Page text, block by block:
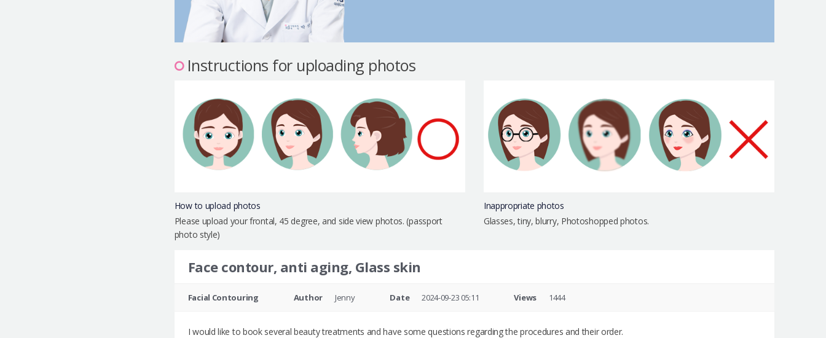
Instructions for uploading photos
How to upload photos
Please upload your frontal, 45 degree, and side view photos. (passport
photo style)
Inappropriate photos
Glasses, tiny, blurry, Photoshopped photos.
Face contour, anti aging, Glass skin
Facial Contouring Author Jenny Date 2024-09-23 05:11 Views 1444
I would like to book several beauty treatments and have some questions regarding the procedures and their order.